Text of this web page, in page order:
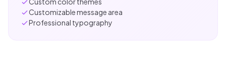
Customizable message area
Professional typography